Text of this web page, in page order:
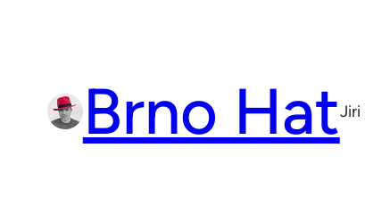
Brno HatJiri